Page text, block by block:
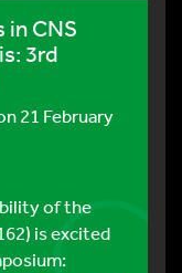
in CNS
3rd
21 February
of the
is excited